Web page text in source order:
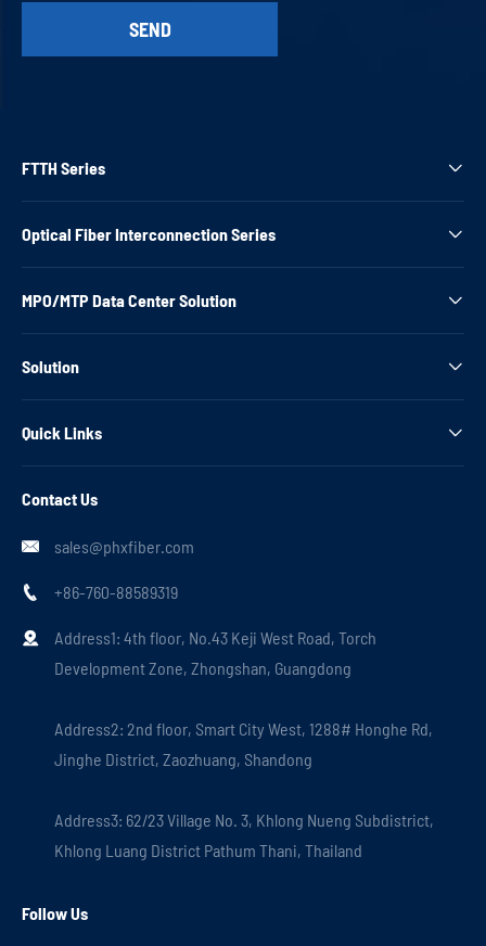
FTTH Series 
Optical Fiber Interconnection Series 
MPO/MTP Data Center Solution 
Solution 
Quick Links 
Contact Us
 sales@phxfiber.com
 +86-760-88589319

Address1: 4th floor, No.43 Keji West Road, Torch
Development Zone, Zhongshan, Guangdong
Address2: 2nd floor, Smart City West, 1288# Honghe Rd,
Jinghe District, Zaozhuang, Shandong
Address3: 62/23 Village No. 3, Khlong Nueng Subdistrict,
Khlong Luang District Pathum Thani, Thailand
Follow Us